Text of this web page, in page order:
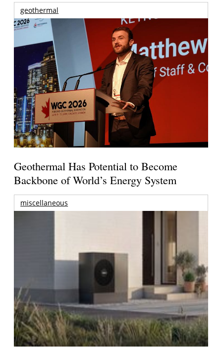
geothermal
Geothermal Has Potential to Become
Backbone of World’s Energy System
miscellaneous